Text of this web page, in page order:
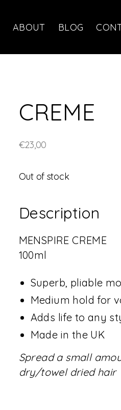
ABOUT BLOG
CREME
€23,00
Out of stock
Description
MENSPIRE CREME
100ml
Superb, pliable
Medium hold for
Adds life to any
Made in the UK
Spread a small
dry/towel dried hair